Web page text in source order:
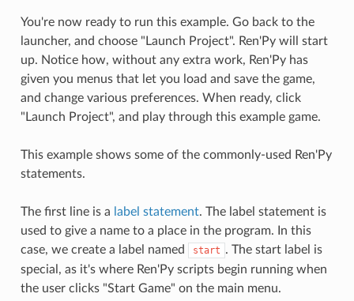
You're now ready to run this example. Go back to the
launcher, and choose "Launch Project". Ren'Py will start
up. Notice how, without any extra work, Ren'Py has
given you menus that let you load and save the game,
and change various preferences. When ready, click
"Launch Project", and play through this example game.
This example shows some of the commonly-used Ren'Py
statements.
The first line is a label statement. The label statement is
used to give a name to a place in the program. In this
case, we create a label named
start . The start label is
special, as it's where Ren'Py scripts begin running when
the user clicks "Start Game" on the main menu.